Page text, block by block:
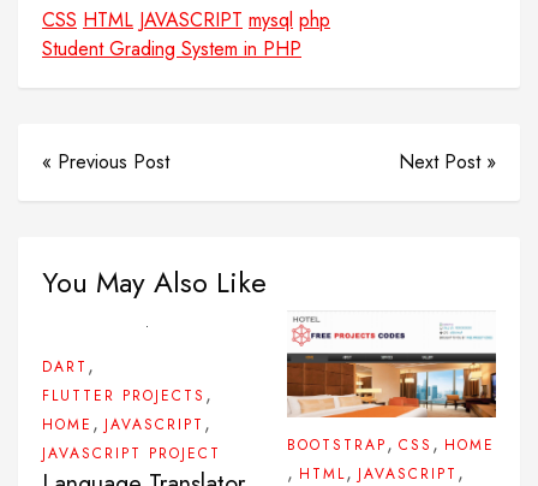
CSS HTML JAVASCRIPT mysql php
Student Grading System in PHP
« Previous Post Next Post »
You May Also Like
DART ,
FLUTTER PROJECTS ,
HOME , JAVASCRIPT ,
JAVASCRIPT PROJECT BOOTSTRAP, CSS , HOME
, HTML, JAVASCRIPT ,